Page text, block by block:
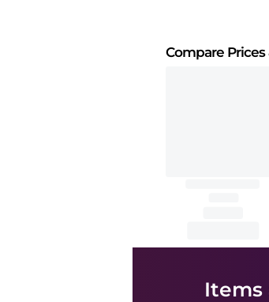
Compare Prices
Items